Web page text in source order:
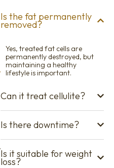
Is the fat permanently
removed?
Yes, treated fat cells are
permanently destroyed, but
maintaining a healthy
lifestyle is important.
Can it treat cellulite?
Is there downtime?
Is it suitable for weight
loss?